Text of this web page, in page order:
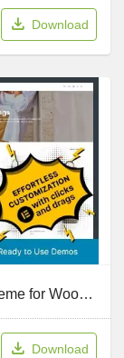
Download
Shopkeeper v8.6 – eCommerce WP Theme for WooCommerce
Download